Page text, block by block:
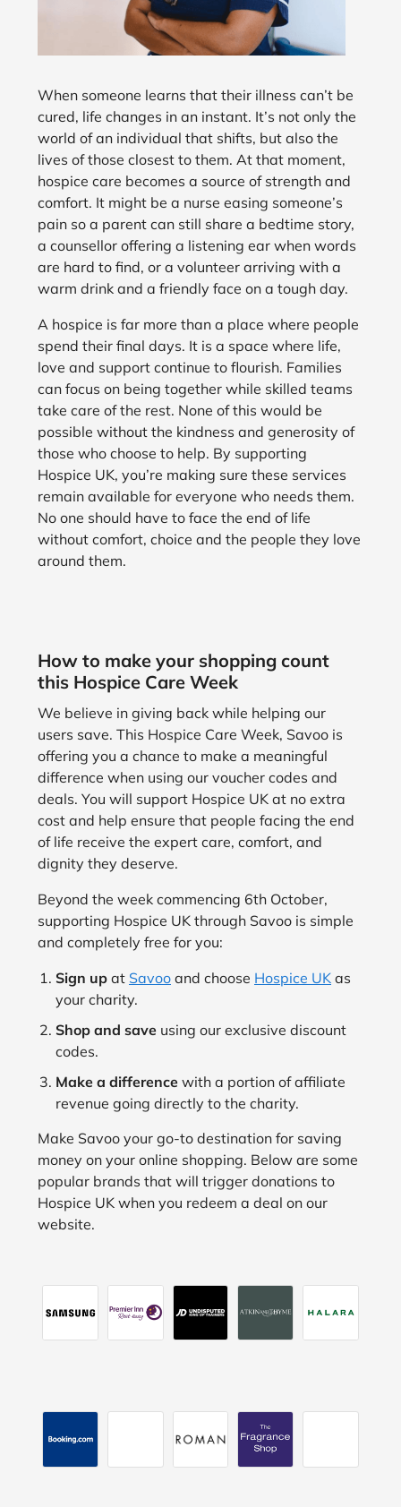
When someone learns that their illness can’t be
cured, life changes in an instant. It’s not only the
world of an individual that shifts, but also the
lives of those closest to them. At that moment,
hospice care becomes a source of strength and
comfort. It might be a nurse easing someone’s
pain so a parent can still share a bedtime story,
a counsellor offering a listening ear when words
are hard to find, or a volunteer arriving with a
warm drink and a friendly face on a tough day.
A hospice is far more than a place where people
spend their final days. It is a space where life,
love and support continue to flourish. Families
can focus on being together while skilled teams
take care of the rest. None of this would be
possible without the kindness and generosity of
those who choose to help. By supporting
Hospice UK, you’re making sure these services
remain available for everyone who needs them.
No one should have to face the end of life
without comfort, choice and the people they love
around them.
How to make your shopping count
this Hospice Care Week
We believe in giving back while helping our
users save. This Hospice Care Week, Savoo is
offering you a chance to make a meaningful
difference when using our voucher codes and
deals. You will support Hospice UK at no extra
cost and help ensure that people facing the end
of life receive the expert care, comfort, and
dignity they deserve.
Beyond the week commencing 6th October,
supporting Hospice UK through Savoo is simple
and completely free for you:
Sign up at Savoo and choose Hospice UK as
your charity.
Shop and save using our exclusive discount
codes.
Make a difference with a portion of affiliate
revenue going directly to the charity.
Make Savoo your go-to destination for saving
money on your online shopping. Below are some
popular brands that will trigger donations to
Hospice UK when you redeem a deal on our
website.